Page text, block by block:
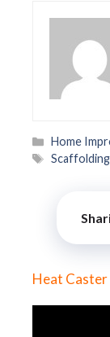
Categories
Home
Tags
Scaffolding
Heat